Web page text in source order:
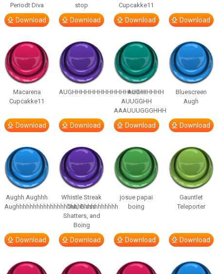
Periodt Diva
Download
stop
Download
Cupcakke11
Download Download
Macarena
Cupcakke11
Download
AUGHHHHHHHHHHHHHHHHHHHHH
Download
AUGH
AUUGGHH
AAAUUUGGGHHH
Download
Bluescreen
Augh
Download
Aughh Aughhh
Aughhhhhhhhhhhhhhhhhhhhhhhhhhhhhh
Download
Whistle Streak
Out, Glass
Shatters, and
Boing
Download
josue papai
boing
Download
Gauntlet
Teleporter
Download